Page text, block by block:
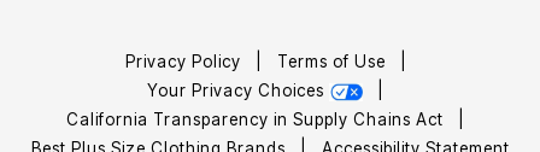
Privacy Policy Terms of Use
Your Privacy Choices
California Transparency in Supply Chains Act